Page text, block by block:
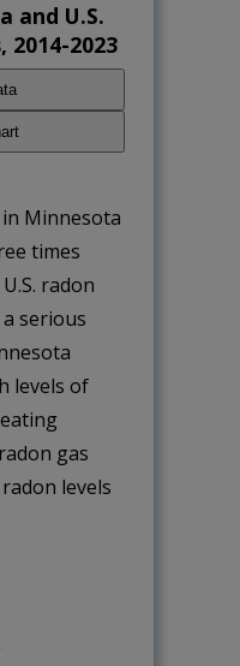
and U.S.
2014-2023
Minnesota
times
radon
a serious
levels of
gas
levels